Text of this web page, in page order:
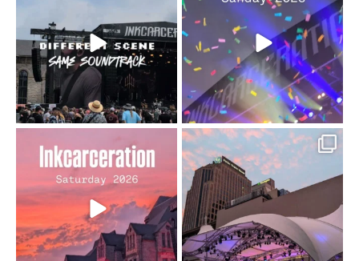
soundtrack does...
16 4
10/10 would do it...
110 9
Went to prison to see
Bad Omens
...
152 10
Got lucky with all the
intermittent rain during...
91 5